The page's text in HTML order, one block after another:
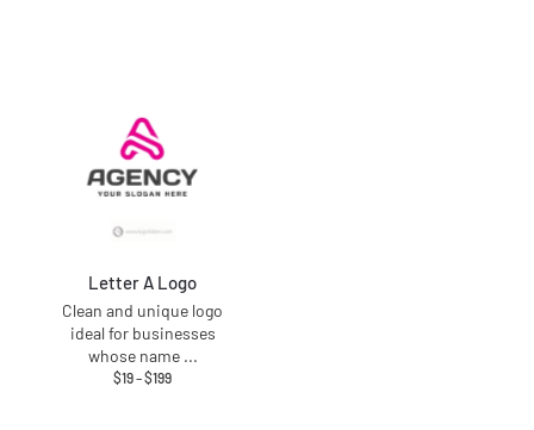
Letter A Logo
Clean and unique logo
ideal for businesses
whose name ...
$19–$199